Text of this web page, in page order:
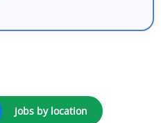
Jobs by location